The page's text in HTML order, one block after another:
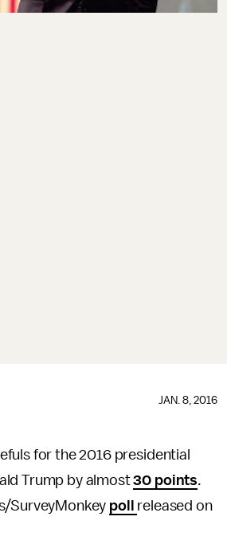
JAN. 8, 2016
for the 2016 presidential
Trump by almost30 points.
SurveyMonkey poll released on